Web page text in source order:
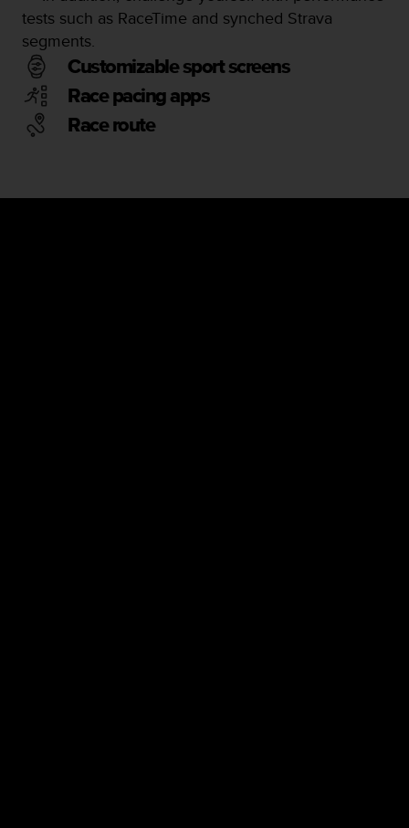
tests such as RaceTime and synched Strava
segments.
Customizable sport screens
Race pacing apps
Race route